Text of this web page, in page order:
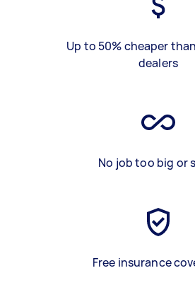
Up to 50% cheaper
dealers
No job too big or
Free insurance